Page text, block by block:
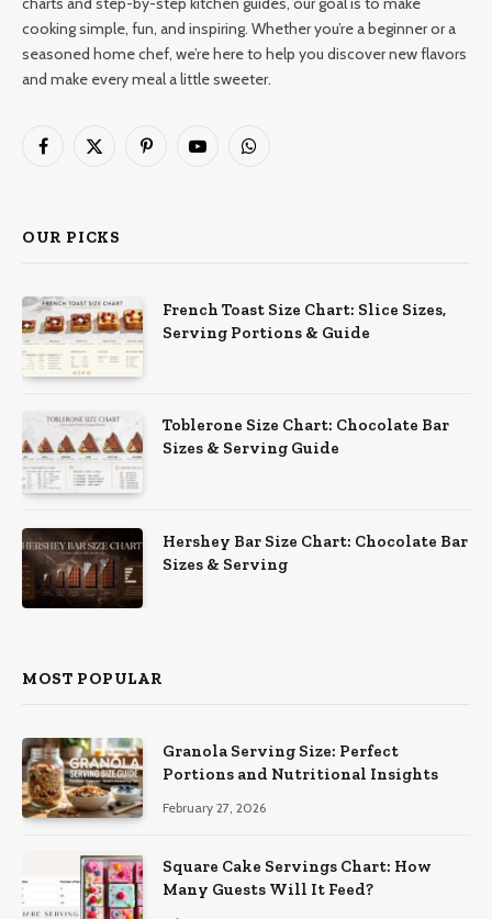
cooking simple, fun, and inspiring. Whether you’re a beginner or a
seasoned home chef, we’re here to help you discover new flavors
and make every meal a little sweeter.
Facebook
X
PinterestYouTubeWhatsApp
OUR PICKS
French Toast Size Chart: Slice Sizes,
Serving Portions & Guide
Toblerone Size Chart: Chocolate Bar
Sizes & Serving Guide
Hershey Bar Size Chart: Chocolate Bar
Sizes & Serving
MOST POPULAR
Granola Serving Size: Perfect
Portions and Nutritional Insights
February 27, 2026
Square Cake Servings Chart: How
Many Guests Will It Feed?